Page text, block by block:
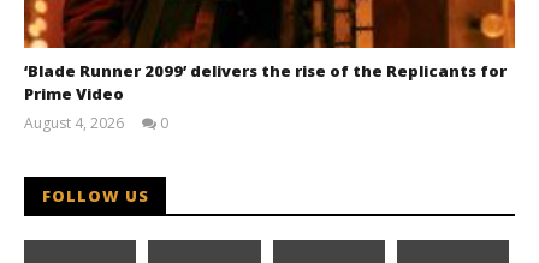
‘Blade Runner 2099’ delivers the rise of the Replicants for
Prime Video
August 4, 2026
0
FOLLOW US